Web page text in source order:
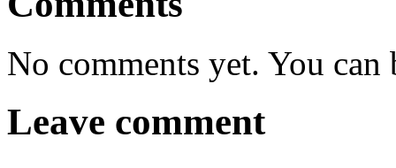
No comments yet. You
Leave comment